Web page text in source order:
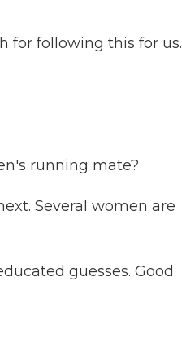
for following this for us.
running mate?
Several women are
guesses. Good